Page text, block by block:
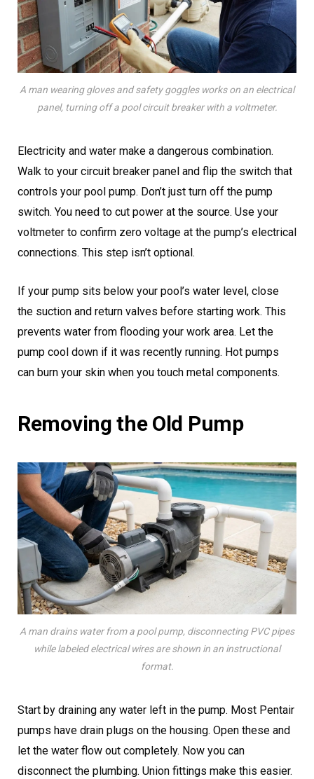
A man wearing gloves and safety goggles works on an electrical
panel, turning off a pool circuit breaker with a voltmeter.
Electricity and water make a dangerous combination.
Walk to your circuit breaker panel and flip the switch that
controls your pool pump. Don’t just turn off the pump
switch. You need to cut power at the source. Use your
voltmeter to confirm zero voltage at the pump’s electrical
connections. This step isn’t optional.
If your pump sits below your pool’s water level, close
the suction and return valves before starting work. This
prevents water from flooding your work area. Let the
pump cool down if it was recently running. Hot pumps
can burn your skin when you touch metal components.
Removing the Old Pump
A man drains water from a pool pump, disconnecting PVC pipes
while labeled electrical wires are shown in an instructional
format.
Start by draining any water left in the pump. Most Pentair
pumps have drain plugs on the housing. Open these and
let the water flow out completely. Now you can
disconnect the plumbing. Union fittings make this easier.